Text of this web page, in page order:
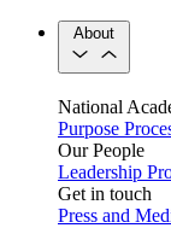
About
National
Purpose
Our People
Leadership
Get in touch
Press and